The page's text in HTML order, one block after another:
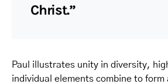
Christ.”
Paul illustrates unity in diversity,
individual elements combine to form